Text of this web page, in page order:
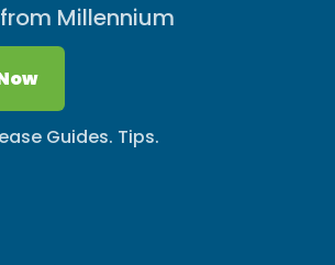
Millennium
Guides. Tips.